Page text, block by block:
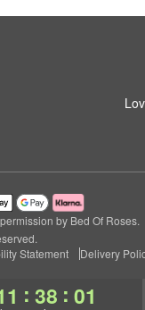
: 37 : 59
by Bed Of Roses.
Statement Delivery